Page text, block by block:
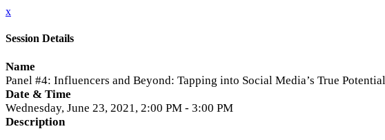
x
Session Details
Name
Panel #4: Influencers and Beyond: Tapping into Social Media’s True Potential
Date & Time
Wednesday, June 23, 2021, 2:00 PM - 3:00 PM
Description